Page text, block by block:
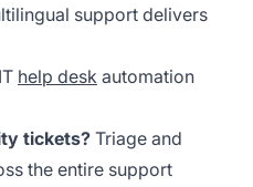
support delivers
IT help desk automation
tickets? Triage and
the entire support